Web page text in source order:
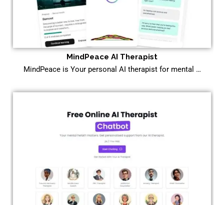
MindPeace AI Therapist
MindPeace is Your personal AI therapist for mental …